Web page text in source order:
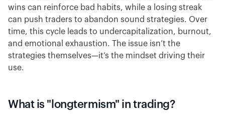
wins can reinforce bad habits, while a losing streak
can push traders to abandon sound strategies. Over
time, this cycle leads to undercapitalization, burnout,
and emotional exhaustion. The issue isn’t the
strategies themselves—it’s the mindset driving their
use.
What is "longtermism" in trading?